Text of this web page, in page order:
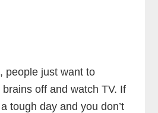
people just want to
off and watch TV. If
tough day and you don’t